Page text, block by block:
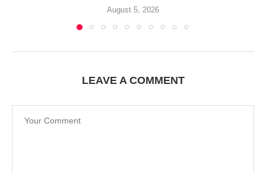
August 5, 2026
LEAVE A COMMENT